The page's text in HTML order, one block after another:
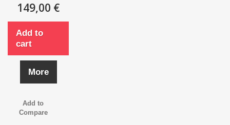
149,00 €
Add to
cart
More
Add to
Compare